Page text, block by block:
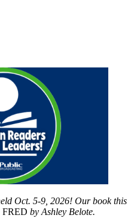
Oct. 5-9, 2026! Our book this
FRED by Ashley Belote.